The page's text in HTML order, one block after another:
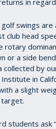
in
swings
club head
rotary
or a side
collected by
in
a slight
students ask